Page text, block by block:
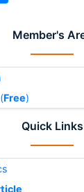
Member's
Free)
Quick Links